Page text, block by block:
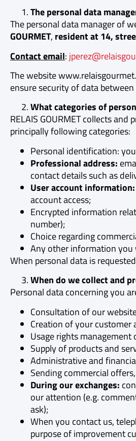
The personal data
The personal data manager of
GOURMET, resident at 14,
Contact email:
The website
ensure security of data
What categories of
RELAIS GOURMET collects
principally following categories:
Personal identification:
Professional address:
contact details such as
User account information:
account access;
Encrypted information
number);
Choice regarding
Any other information you
When personal data is
When do we collect and
Personal data concerning you
Consultation of our
Creation of your customer
Usage rights
Supply of products and
Administrative and
Sending commercial
During our exchanges:
our attention (e.g.
ask);
When you contact us,
purpose of improvement